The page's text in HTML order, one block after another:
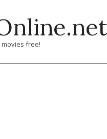
free!